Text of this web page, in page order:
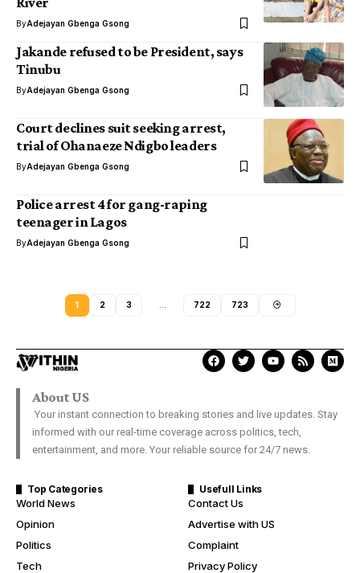
ByAdejayan Gbenga Gsong
Jakande refused to be President, says
Tinubu
ByAdejayan Gbenga Gsong
Court declines suit seeking arrest,
trial of Ohanaeze Ndigbo leaders
ByAdejayan Gbenga Gsong
Police arrest 4 for gang-raping
teenager in Lagos
ByAdejayan Gbenga Gsong
1 2 3 722 723
About US
Your instant connection to breaking stories and live updates. Stay
informed with our real-time coverage across politics, tech,
entertainment, and more. Your reliable source for 24/7 news.
Top Categories
World News
Opinion
Politics
Tech
Usefull Links
Contact Us
Advertise with US
Complaint
Privacy Policy